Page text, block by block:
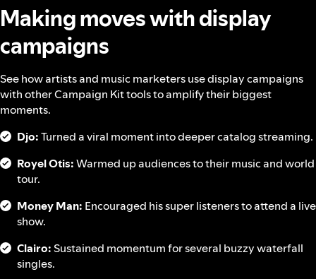
Making moves with display
campaigns
See how artists and music marketers use display campaigns
with other Campaign Kit tools to amplify their biggest
moments.
Djo:Turned a viral moment into deeper catalog streaming.
Royel Otis:Warmed up audiences to their music and world
tour.
Money Man: Encouraged his super listeners to attend a live
show.
Clairo:Sustained momentum for several buzzy waterfall
singles.